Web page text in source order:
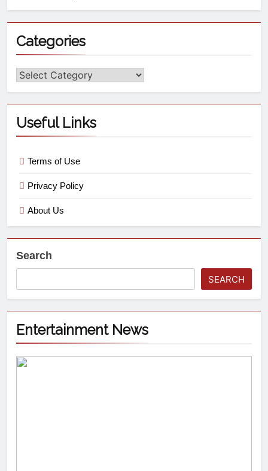
Categories
Useful Links
Terms of Use
Privacy Policy
About Us
Search
SEARCH
Entertainment News